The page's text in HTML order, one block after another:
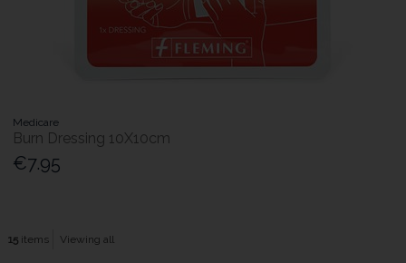
Medicare
Burn Dressing 10X10cm
€7.95
15items Viewing all